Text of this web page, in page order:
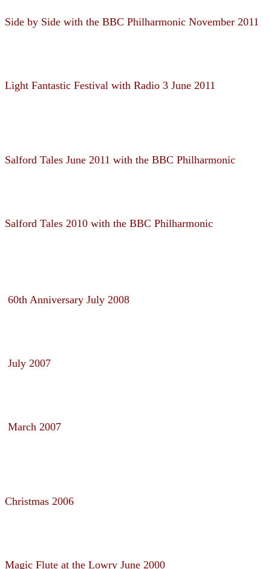
Side by Side with the BBC Philharmonic November 2011
Light Fantastic Festival with Radio 3 June 2011
Salford Tales June 2011 with the BBC Philharmonic
Salford Tales 2010 with the BBC Philharmonic
60th Anniversary July 2008
July 2007
March 2007
Christmas 2006
Magic Flute at the Lowry June 2000